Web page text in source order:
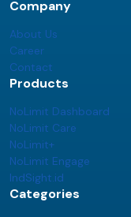
Company
About Us
Career
Contact
Products
NoLimit Dashboard
NoLimit Care
NoLimit+
NoLimit Engage
IndSight.id
Categories